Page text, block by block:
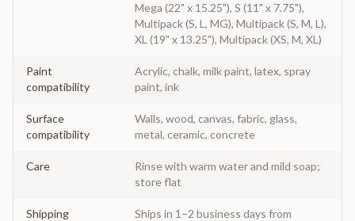
Mega (22" x 15.25"), S (11" x 7.75"),
Multipack (S, L, MG), Multipack (S, M, L),
XL (19" x 13.25"), Multipack (XS, M, XL)
Paint
compatibility
Acrylic, chalk, milk paint, latex, spray
paint, ink
Surface
compatibility
Walls, wood, canvas, fabric, glass,
metal, ceramic, concrete
Care
Rinse with warm water and mild soap;
store flat
Shipping
Ships in 1–2 business days from